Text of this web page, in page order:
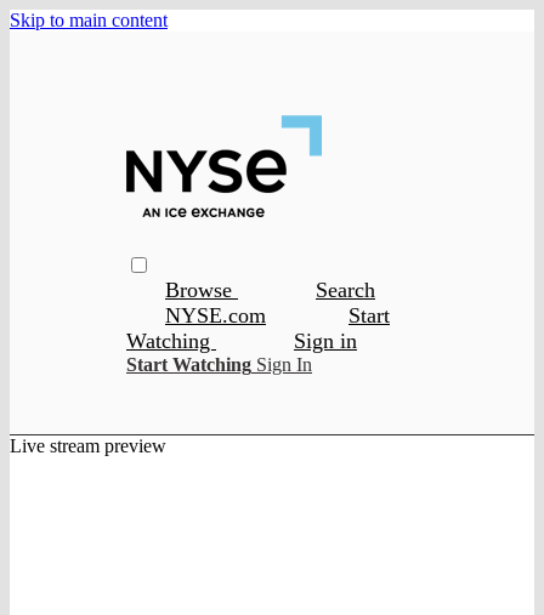
Skip to main content
Browse
Search
NYSE.com
Start
Watching
Sign in
Start Watching Sign In
Live stream preview